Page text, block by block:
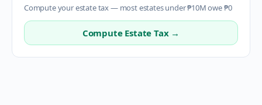
Compute your estate tax — most estates under ₱10M owe ₱0
Compute Estate Tax →